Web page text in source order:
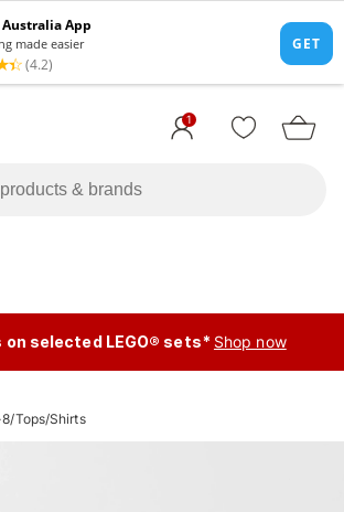
1
selected LEGO® sets* Shop now
8/Tops/Shirts